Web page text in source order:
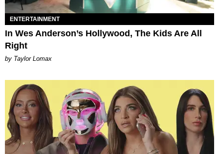
ENTERTAINMENT
In Wes Anderson’s Hollywood, The Kids Are All
Right
by Taylor Lomax